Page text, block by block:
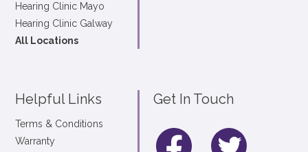
Hearing Clinic Mayo
Hearing Clinic Galway
All Locations
Helpful Links
Terms & Conditions
Warranty
Get In Touch